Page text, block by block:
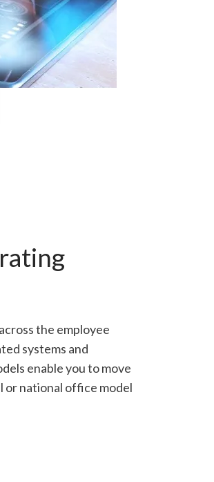
the employee
systems and
enable you to move
or national office model